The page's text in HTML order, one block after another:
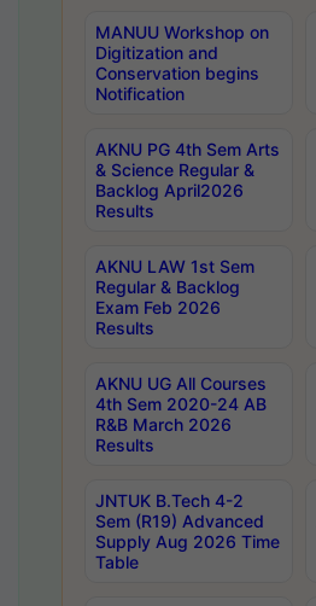
MANUU Workshop on
Digitization and
Conservation begins
Notification
AKNU PG 4th Sem Arts
& Science Regular &
Backlog April2026
Results
AKNU LAW 1st Sem
Regular & Backlog
Exam Feb 2026
Results
AKNU UG All Courses
4th Sem 2020-24 AB
R&B March 2026
Results
JNTUK B.Tech 4-2
Sem (R19) Advanced
Supply Aug 2026 Time
Table